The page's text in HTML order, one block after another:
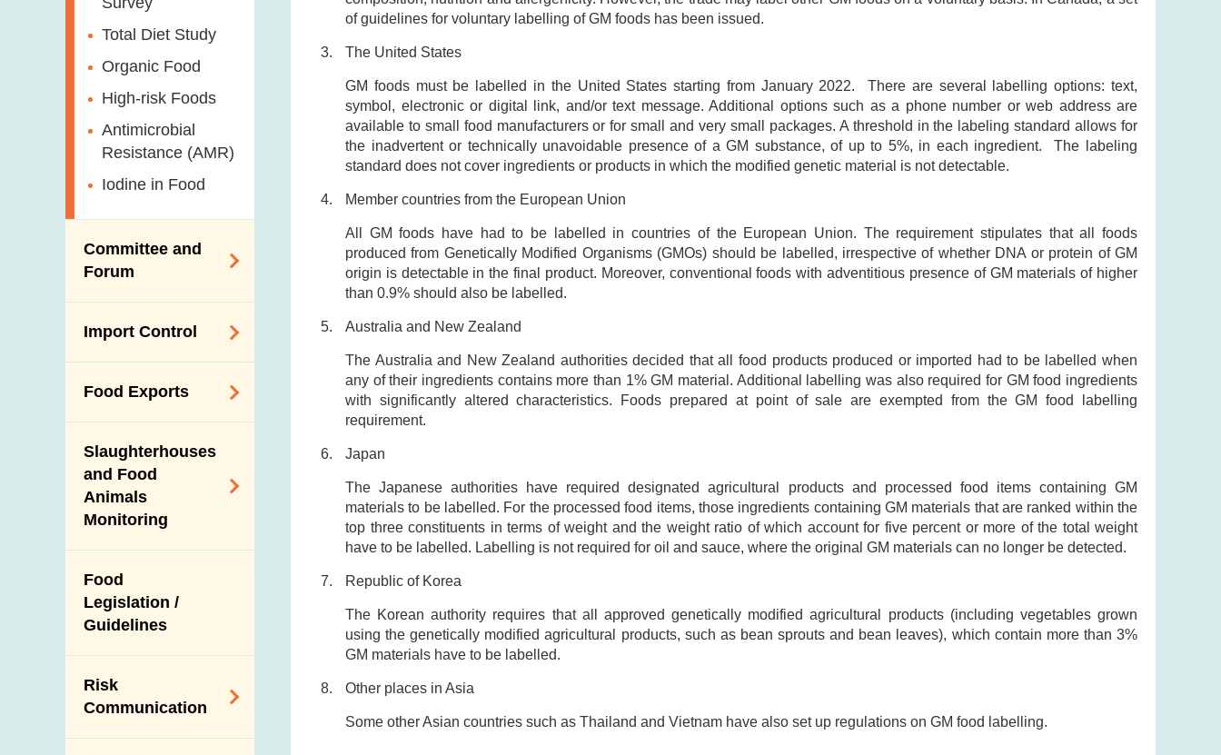
Total Diet Study
Organic Food
High-risk Foods
Antimicrobial
Resistance (AMR)
Iodine in Food
Committee and
Forum
on Food Safety
Forum
Consumer Liaison
Group
Import Control
Scheme for Food
Importers and Food
Distributors
The Mainland Farm
Inspections and
Communication
with the Relevant
Authorities
Imported Food
Import Inspection of
Live Food Animals
Food Exports
Food Export to the
Mainland
News for Exporters
and Trade
Slaughterhouses
and Food
Animals
Monitoring
of Agricultural
Chemicals and
Veterinary Drugs in
Food Animals
Slaughterhouses
and Disease
Surveillance
Food
Legislation /
Guidelines
Risk
Communication
of guidelines for voluntary labelling of GM foods has been issued.
The United States
GM foods must be labelled in the United States starting from January 2022. There are several labelling options: text,
symbol, electronic or digital link, and/or text message. Additional options such as a phone number or web address are
available to small food manufacturers or for small and very small packages. A threshold in the labeling standard allows for
the inadvertent or technically unavoidable presence of a GM substance, of up to 5%, in each ingredient. The labeling
standard does not cover ingredients or products in which the modified genetic material is not detectable.
Member countries from the European Union
All GM foods have had to be labelled in countries of the European Union. The requirement stipulates that all foods
produced from Genetically Modified Organisms (GMOs) should be labelled, irrespective of whether DNA or protein of GM
origin is detectable in the final product. Moreover, conventional foods with adventitious presence of GM materials of higher
than 0.9% should also be labelled.
Australia and New Zealand
The Australia and New Zealand authorities decided that all food products produced or imported had to be labelled when
any of their ingredients contains more than 1% GM material. Additional labelling was also required for GM food ingredients
with significantly altered characteristics. Foods prepared at point of sale are exempted from the GM food labelling
requirement.
Japan
The Japanese authorities have required designated agricultural products and processed food items containing GM
materials to be labelled. For the processed food items, those ingredients containing GM materials that are ranked within the
top three constituents in terms of weight and the weight ratio of which account for five percent or more of the total weight
have to be labelled. Labelling is not required for oil and sauce, where the original GM materials can no longer be detected.
Republic of Korea
The Korean authority requires that all approved genetically modified agricultural products (including vegetables grown
using the genetically modified agricultural products, such as bean sprouts and bean leaves), which contain more than 3%
GM materials have to be labelled.
Other places in Asia
Some other Asian countries such as Thailand and Vietnam have also set up regulations on GM food labelling.